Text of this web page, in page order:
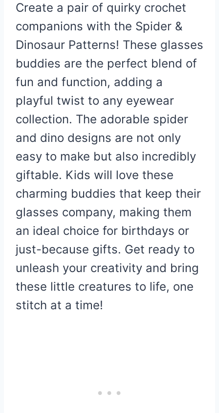
Create a pair of quirky crochet
companions with the Spider &
Dinosaur Patterns! These glasses
buddies are the perfect blend of
fun and function, adding a
playful twist to any eyewear
collection. The adorable spider
and dino designs are not only
easy to make but also incredibly
giftable. Kids will love these
charming buddies that keep their
glasses company, making them
an ideal choice for birthdays or
just-because gifts. Get ready to
unleash your creativity and bring
these little creatures to life, one
stitch at a time!